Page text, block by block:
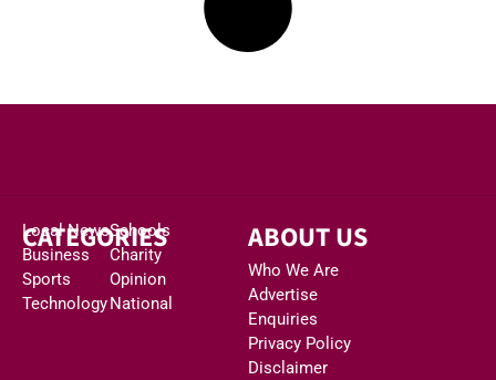
CATEGORIES
Local News
Business
Sports
Technology
Schools
Charity
Opinion
National
ABOUT US
Who We Are
Advertise
Enquiries
Privacy Policy
Disclaimer